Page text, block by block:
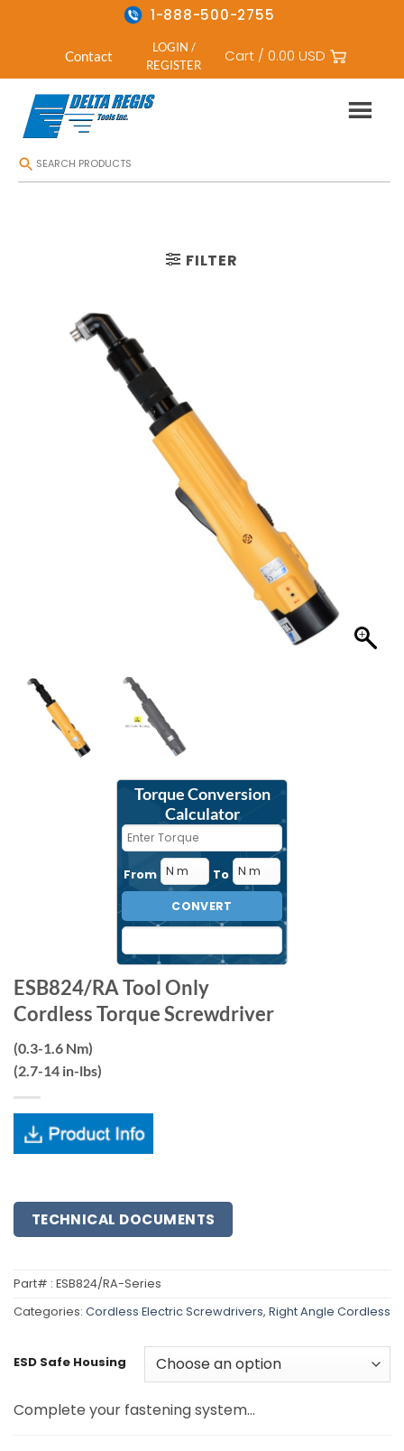
Skip
1-888-500-2755
Contact
LOGIN /
REGISTER
Cart / 0.00 USD
HOME
FILTER
Torque Conversion
Calculator
From To
CONVERT
ESB824/RA Tool Only
Cordless Torque Screwdriver
(0.3-1.6 Nm)
(2.7-14 in-lbs)
TECHNICAL DOCUMENTS
Part# : ESB824/RA-Series
Categories: Cordless Electric Screwdrivers, Right Angle Cordless
ESD Safe Housing
Complete your fastening system...